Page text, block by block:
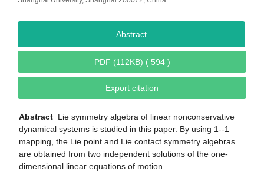
Abstract
PDF (112KB) ( 594 )
Export citation
Abstract Lie symmetry algebra of linear nonconservative
dynamical systems is studied in this paper. By using 1--1
mapping, the Lie point and Lie contact symmetry algebras
are obtained from two independent solutions of the one-
dimensional linear equations of motion.